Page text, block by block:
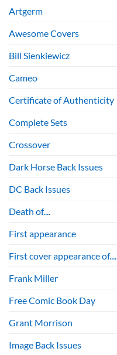
Artgerm
Awesome Covers
Bill Sienkiewicz
Cameo
Certificate of Authenticity
Complete Sets
Crossover
Dark Horse Back Issues
DC Back Issues
Death of....
First appearance
First cover appearance of....
Frank Miller
Free Comic Book Day
Grant Morrison
Image Back Issues